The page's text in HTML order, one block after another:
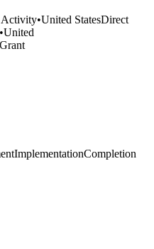
Activity•United StatesDirect
•United
Grant
ImplementationCompletion